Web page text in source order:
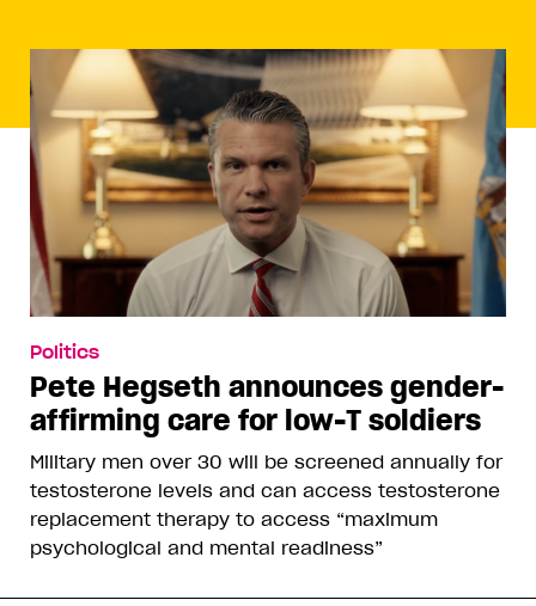
Politics
Pete Hegseth announces gender-
affirming care for low-T soldiers
Military men over 30 will be screened annually for
testosterone levels and can access testosterone
replacement therapy to access “maximum
psychological and mental readiness”